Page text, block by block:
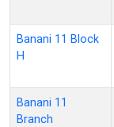
Banani 11 Block
H
Banani 11
Branch